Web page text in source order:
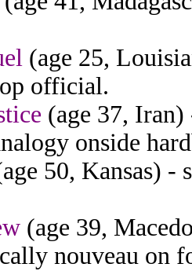
(age 25,
official.
(age 37,
onside
50, Kansas) -
(age 39,
nouveau on